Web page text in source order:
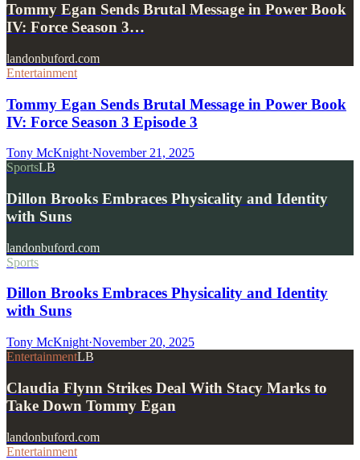
Tommy Egan Sends Brutal Message in Power Book
IV: Force Season 3…
landonbuford.com
Entertainment
Tommy Egan Sends Brutal Message in Power Book
IV: Force Season 3 Episode 3
Tony McKnight·November 21, 2025
SportsLB
Dillon Brooks Embraces Physicality and Identity
with Suns
landonbuford.com
Sports
Dillon Brooks Embraces Physicality and Identity
with Suns
Tony McKnight·November 20, 2025
EntertainmentLB
Claudia Flynn Strikes Deal With Stacy Marks to
Take Down Tommy Egan
landonbuford.com
Entertainment